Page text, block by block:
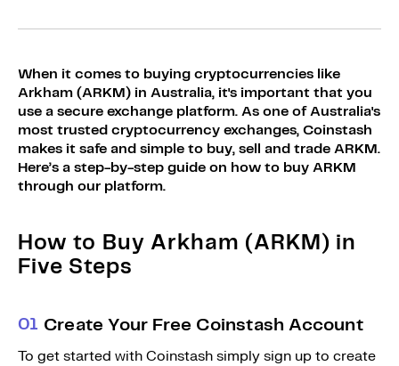
Bundles Explore Bundles
Sign Up
When it comes to buying cryptocurrencies like
Arkham (ARKM) in Australia, it's important that you
use a secure exchange platform. As one of Australia's
most trusted cryptocurrency exchanges, Coinstash
makes it safe and simple to buy, sell and trade ARKM.
Here’s a step-by-step guide on how to buy ARKM
through our platform.
How to Buy Arkham (ARKM) in
Five Steps
01 Create Your Free Coinstash Account
To get started with Coinstash simply sign up to create